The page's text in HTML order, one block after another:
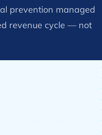
prevention managed
revenue cycle — not